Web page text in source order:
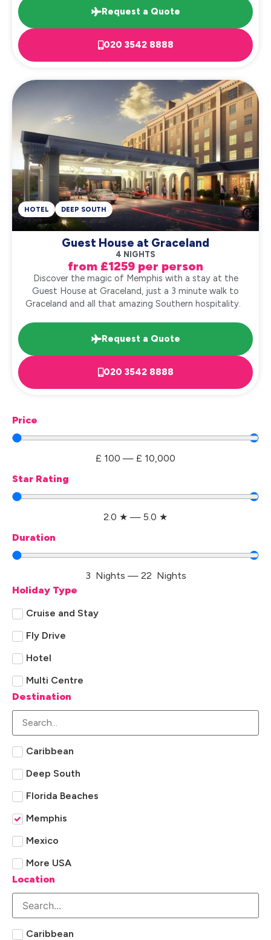
Price
£ 100 — £ 10,000
Star Rating
2.0 ★ — 5.0 ★
Duration
3 Nights — 22 Nights
Holiday Type
Cruise and Stay
Fly Drive
Hotel
Multi Centre
Destination
Caribbean
Deep South
Florida Beaches
Memphis
Mexico
More USA
Location
Caribbean
Request a Quote
020 3542 8888
Guest House at Graceland
4 NIGHTS
from £1259 per person
HOTEL DEEP SOUTH
Discover the magic of Memphis with a stay at the
Guest House at Graceland, just a 3 minute walk to
Graceland and all that amazing Southern hospitality.
Request a Quote
020 3542 8888